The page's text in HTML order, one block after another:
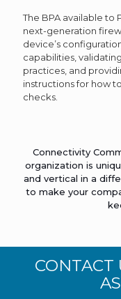
The BPA available to
next-generation
device’s
capabilities,
practices, and
instructions for how
checks.
Connectivity
organization is
and vertical in a
to make your
CONTACT